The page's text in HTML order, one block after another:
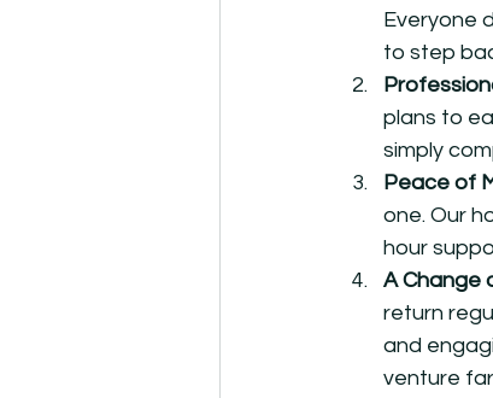
Everyone
to step
plans to
simply
Peace of
one. Our
hour
A Change
return
and
venture